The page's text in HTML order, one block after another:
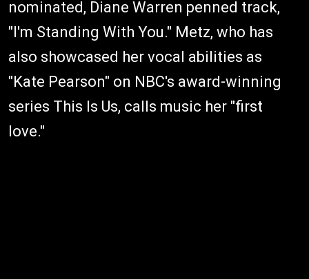
nominated, Diane Warren penned track,
"I'm Standing With You." Metz, who has
also showcased her vocal abilities as
"Kate Pearson" on NBC's award-winning
series This Is Us, calls music her "first
love."